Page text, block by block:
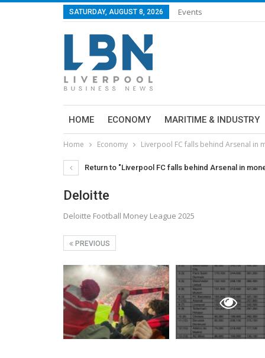
SATURDAY, AUGUST 8, 2026 Events
HOME ECONOMY MARITIME & INDUSTRY
Home Economy Liverpool FC falls behind Arsenal in
Return to "Liverpool FC falls behind Arsenal in
Deloitte
Deloitte Football Money League 2025
PREVIOUS